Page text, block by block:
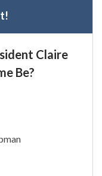
Claire
Be?